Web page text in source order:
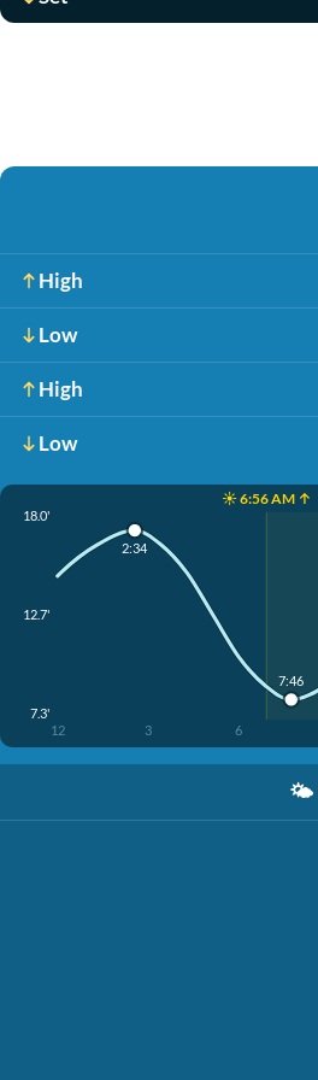
High
Low
High
Low
☀️ 6:56 AM ↑
18.0'
12.7'
7.3'
12 3 6
2:34
7:46
🌤️